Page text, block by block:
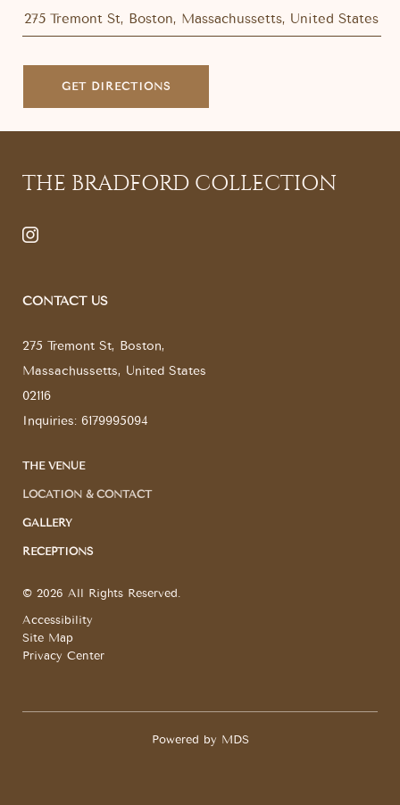
GET DIRECTIONS
THE BRADFORD COLLECTION
CONTACT US
275 Tremont St, Boston,
Massachussetts, United States
02116
Inquiries: 6179995094
THE VENUE
LOCATION & CONTACT
GALLERY
RECEPTIONS
© 2026 All Rights Reserved.
Accessibility
Site Map
Privacy Center
Powered by MDS